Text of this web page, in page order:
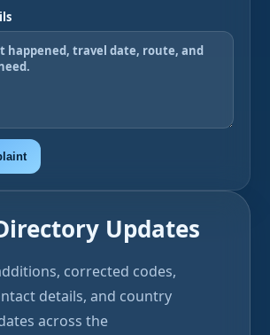
Updates
corrected codes,
details, and country
across the